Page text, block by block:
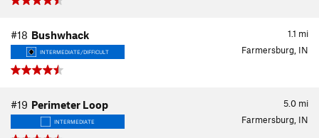
1.1 mi
#18 Bushwhack
INTERMEDIATE/DIFFICULT Farmersburg, IN
5.0 mi
#19 Perimeter Loop
INTERMEDIATE Farmersburg, IN